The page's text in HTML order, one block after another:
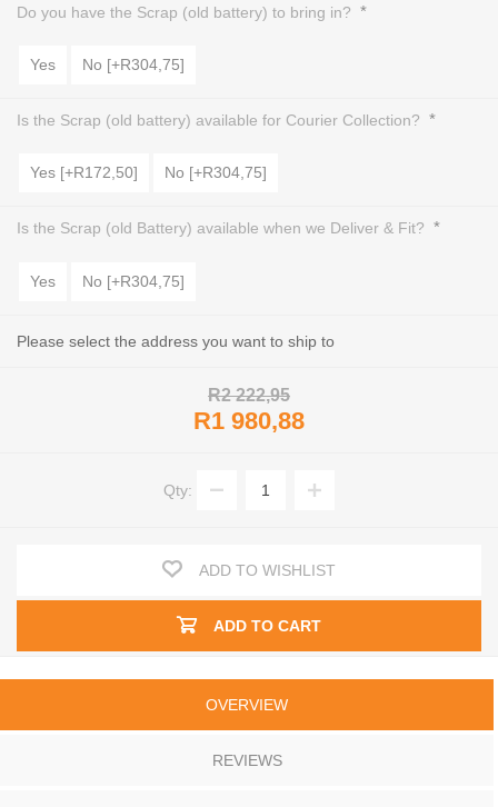
Do you have the Scrap (old battery) to bring in? *
Yes No [+R304,75]
Is the Scrap (old battery) available for Courier Collection? *
Yes [+R172,50] No [+R304,75]
Is the Scrap (old Battery) available when we Deliver & Fit? *
Yes No [+R304,75]
Please select the address you want to ship to
R2 222,95
R1 980,88
Qty:
ADD TO WISHLIST
ADD TO CART
OVERVIEW
REVIEWS